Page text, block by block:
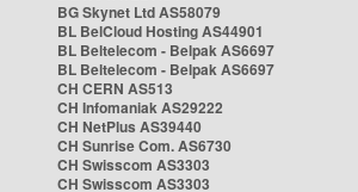
BG Skynet Ltd AS58079
BL BelCloud Hosting AS44901
BL Beltelecom - Belpak AS6697
BL Beltelecom - Belpak AS6697
CH CERN AS513
CH Infomaniak AS29222
CH NetPlus AS39440
CH Sunrise Com. AS6730
CH Swisscom AS3303
CH Swisscom AS3303